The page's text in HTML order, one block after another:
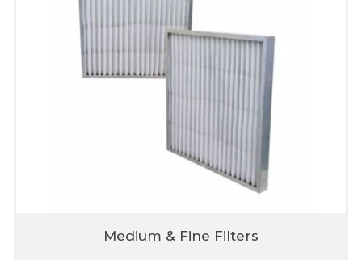
Save my name, email, and website in this browser for
the next time I comment.
Medium & Fine Filters